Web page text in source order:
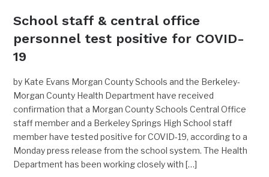
School staff & central office
personnel test positive for COVID-
19
by Kate Evans Morgan County Schools and the Berkeley-
Morgan County Health Department have received
confirmation that a Morgan County Schools Central Office
staff member and a Berkeley Springs High School staff
member have tested positive for COVID-19, according to a
Monday press release from the school system. The Health
Department has been working closely with […]